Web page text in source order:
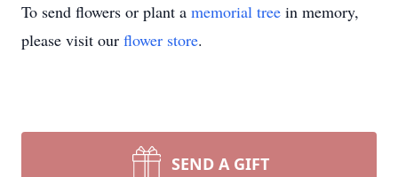
To send flowers or plant a memorial tree in memory,
please visit our flower store.
SEND A GIFT